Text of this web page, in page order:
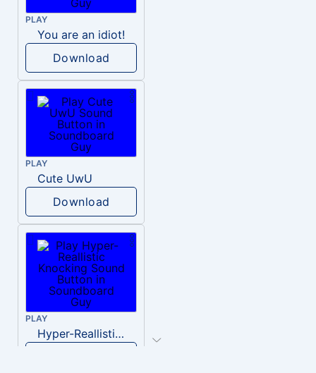
PLAY
You are an idiot!
Download
PLAY
Cute UwU
Download
PLAY
Hyper-Reallistic Knocking